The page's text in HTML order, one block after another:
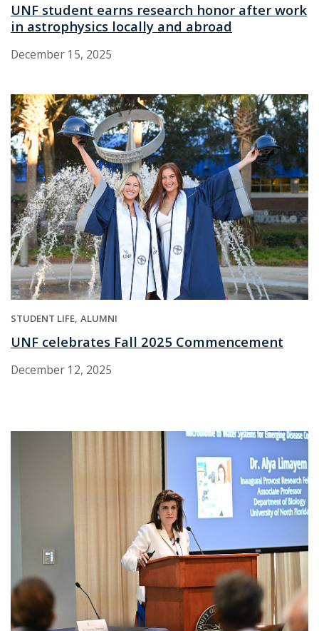
UNF student earns research honor after work
in astrophysics locally and abroad
December 15, 2025
STUDENT LIFE ALUMNI
UNF celebrates Fall 2025 Commencement
December 12, 2025